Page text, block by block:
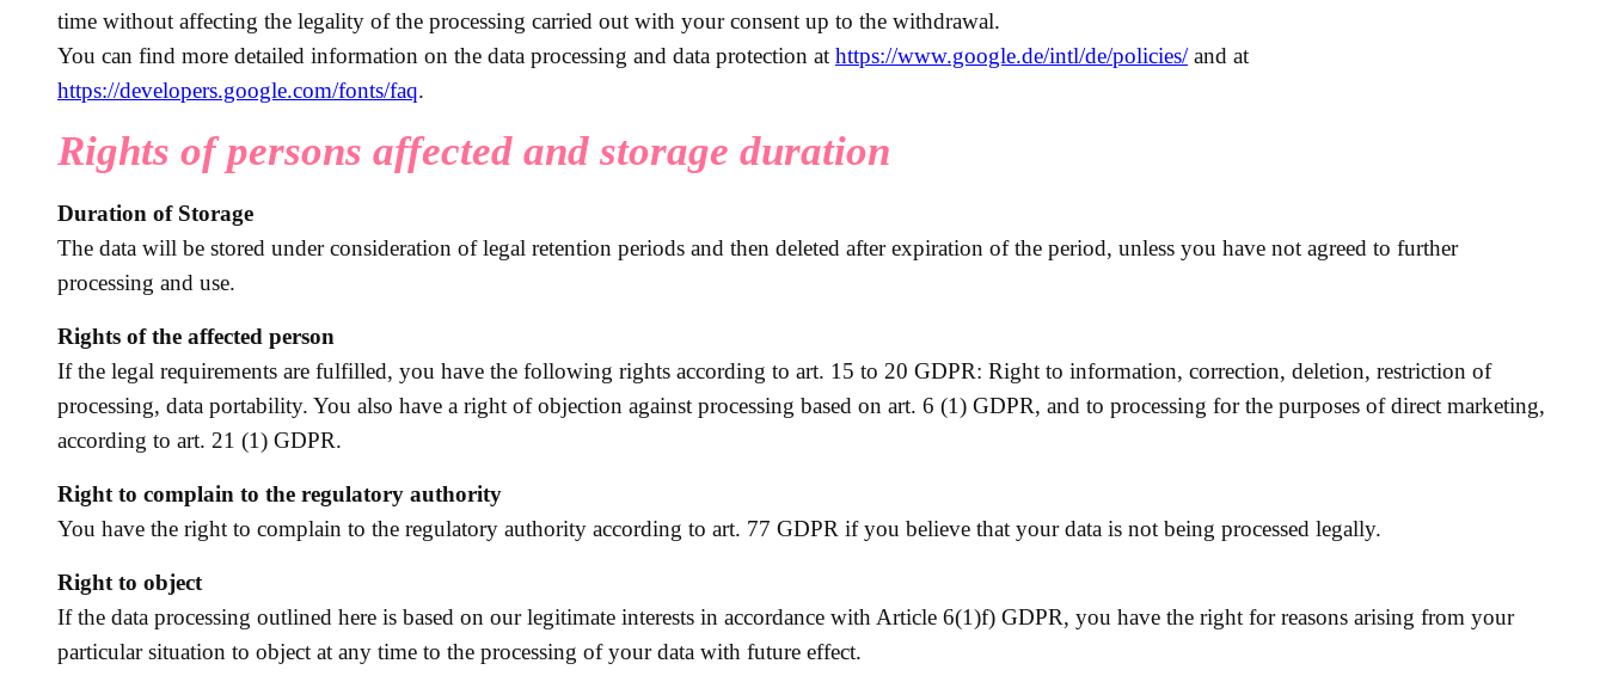
time without affecting the legality of the processing carried out with your consent up to the withdrawal.
You can find more detailed information on the data processing and data protection at https://www.google.de/intl/de/policies/and at
https://developers.google.com/fonts/faq.
Rights of persons affected and storage duration
Duration of Storage
The data will be stored under consideration of legal retention periods and then deleted after expiration of the period, unless you have not agreed to further
processing and use.
Rights of the affected person
If the legal requirements are fulfilled, you have the following rights according to art. 15 to 20 GDPR: Right to information, correction, deletion, restriction of
processing, data portability. You also have a right of objection against processing based on art. 6 (1) GDPR, and to processing for the purposes of direct marketing,
according to art. 21 (1) GDPR.
Right to complain to the regulatory authority
You have the right to complain to the regulatory authority according to art. 77 GDPR if you believe that your data is not being processed legally.
Right to object
If the data processing outlined here is based on our legitimate interests in accordance with Article 6(1)f) GDPR, you have the right for reasons arising from your
particular situation to object at any time to the processing of your data with future effect.